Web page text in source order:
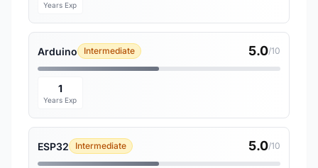
Years Exp
Arduino Intermediate 5.0/10
1
Years Exp
ESP32 Intermediate 5.0/10